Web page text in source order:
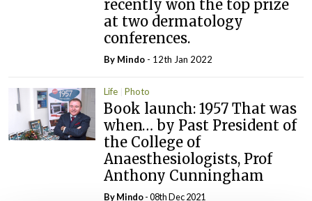
recently won the top prize
at two dermatology
conferences.
By Mindo - 12th Jan 2022
Life Photo
Book launch: 1957 That was
when… by Past President of
the College of
Anaesthesiologists, Prof
Anthony Cunningham
ByMindo- 08th Dec 2021